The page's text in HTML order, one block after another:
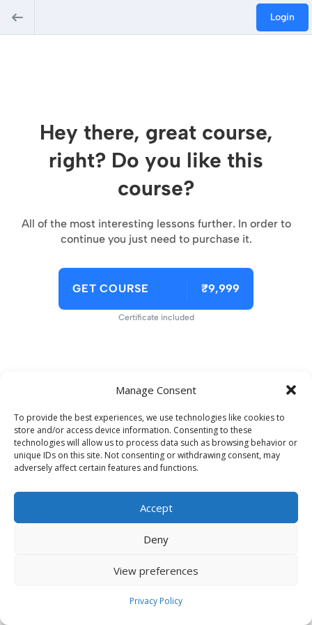
Manage Consent
To provide the best experiences, we use technologies like cookies to
store and/or access device information. Consenting to these
technologies will allow us to process data such as browsing behavior or
unique IDs on this site. Not consenting or withdrawing consent, may
adversely affect certain features and functions.
Accept
Deny
View preferences
Privacy Policy
Login
Hey there, great course,
right? Do you like this
course?
All of the most interesting lessons further. In order to
continue you just need to purchase it.
GET COURSE ₹9,999
Certificate included